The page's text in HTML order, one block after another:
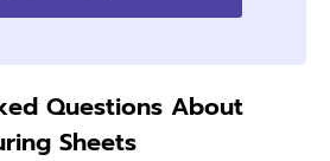
Questions About
Sheets